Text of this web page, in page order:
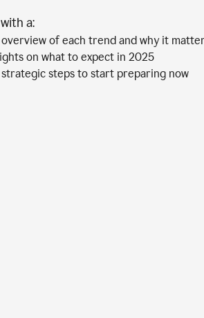
a:
overview of each trend and why it
on what to expect in 2025
strategic steps to start preparing now